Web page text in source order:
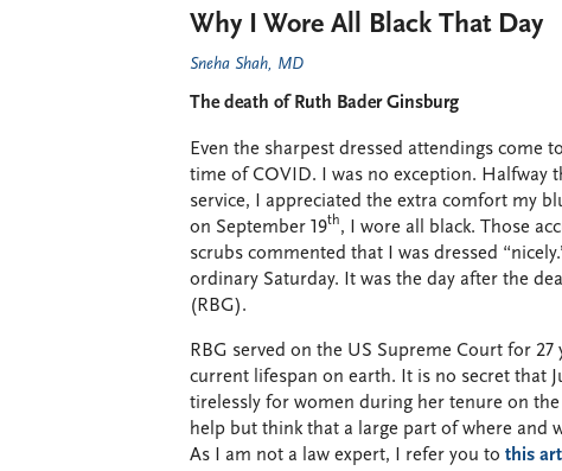
Why I Wore All Black That Day
Sneha Shah, MD
The death of Ruth Bader Ginsburg
Even the sharpest dressed attendings come
time of COVID. I was no exception. Halfway
service, I appreciated the extra comfort my
on September 19th, I wore all black. Those
scrubs commented that I was dressed
ordinary Saturday. It was the day after the
(RBG).
RBG served on the US Supreme Court for 27
current lifespan on earth. It is no secret that
tirelessly for women during her tenure on
help but think that a large part of where and
As I am not a law expert, I refer you to this